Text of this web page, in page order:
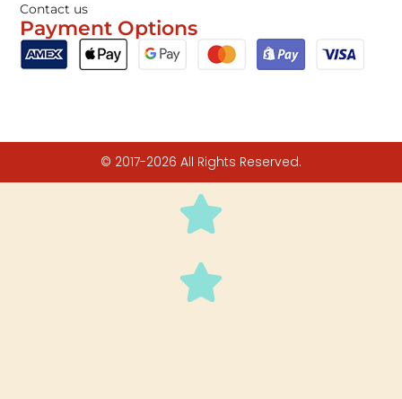
Contact us
Payment Options
© 2017-2026 All Rights Reserved.